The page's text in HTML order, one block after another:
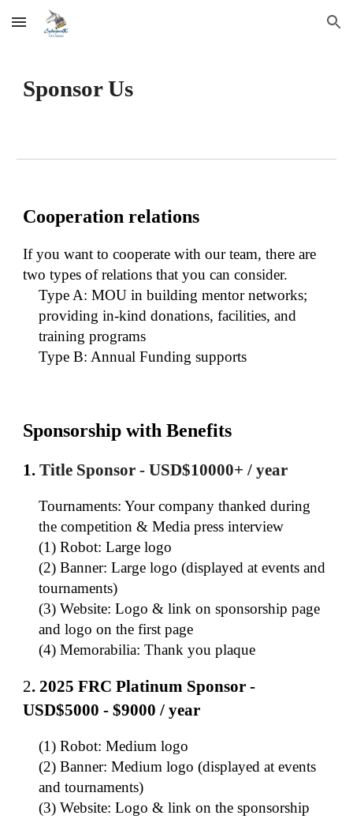
Skip to main content Skip to navigation
Sponsor Us
Cooperation relations
If you want to cooperate with our team, there are
two types of relations that you can consider.
Type A: MOU in building mentor networks;
providing in-kind donations, facilities, and
training programs
Type B: Annual Funding supports
Sponsorship with Benefits
1.Title Sponsor - USD$10000+ / year
Tournaments: Your company thanked during
the competition & Media press interview
(1) Robot: Large logo
(2) Banner: Large logo (displayed at events and
tournaments)
(3) Website: Logo & link on sponsorship page
and logo on the first page
(4) Memorabilia: Thank you plaque
2.2025 FRC Platinum Sponsor -
USD$5000 - $9000 / year
(1) Robot: Medium logo
(2) Banner: Medium logo (displayed at events
and tournaments)
(3) Website: Logo & link on the sponsorship